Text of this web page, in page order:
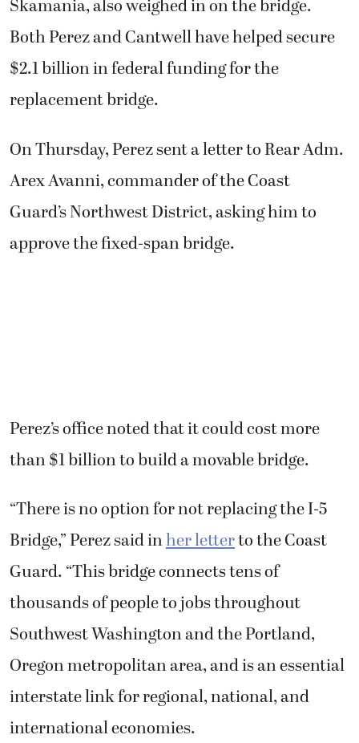
Skamania, also weighed in on the bridge.
Both Perez and Cantwell have helped secure
$2.1 billion in federal funding for the
replacement bridge.
On Thursday, Perez sent a letter to Rear Adm.
Arex Avanni, commander of the Coast
Guard’s Northwest District, asking him to
approve the fixed-span bridge.
Perez’s office noted that it could cost more
than $1 billion to build a movable bridge.
“There is no option for not replacing the I-5
Bridge,” Perez said inher letterto the Coast
Guard. “This bridge connects tens of
thousands of people to jobs throughout
Southwest Washington and the Portland,
Oregon metropolitan area, and is an essential
interstate link for regional, national, and
international economies.